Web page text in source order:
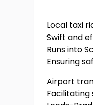
Local taxi
Swift and
Runs into
Ensuring
Airport